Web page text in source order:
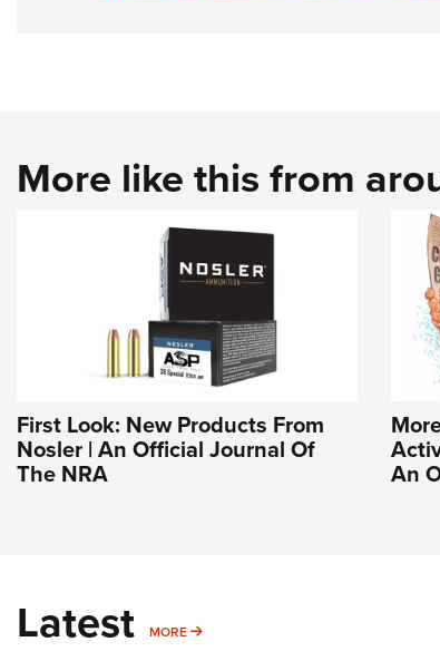
More like this from
First Look: New Products From
Nosler | An Official Journal Of
The NRA An
Latest MORE MORE